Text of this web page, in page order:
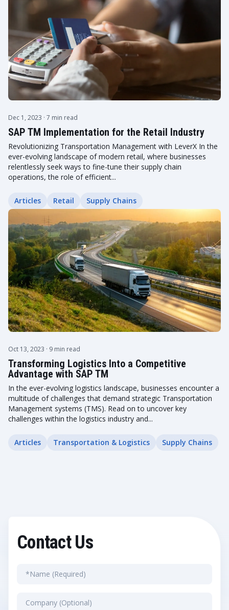
Dec 1, 2023 · 7 min read
SAP TM Implementation for the Retail Industry
Revolutionizing Transportation Management with LeverX In the
ever-evolving landscape of modern retail, where businesses
relentlessly seek ways to fine-tune their supply chain
operations, the role of efficient...
Articles Retail Supply Chains
Oct 13, 2023 · 9 min read
Transforming Logistics Into a Competitive
Advantage with SAP TM
In the ever-evolving logistics landscape, businesses encounter a
multitude of challenges that demand strategic Transportation
Management systems (TMS). Read on to uncover key
challenges within the logistics industry and...
Articles Transportation & Logistics Supply Chains
Contact Us